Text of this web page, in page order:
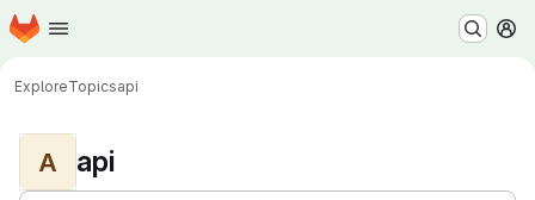
Skip to main content
Homepage
ExploreTopicsapi
A api